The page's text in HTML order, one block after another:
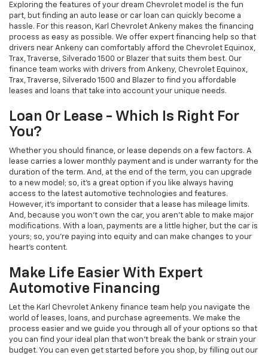
Exploring the features of your dream Chevrolet model is the fun
part, but finding an auto lease or car loan can quickly become a
hassle. For this reason, Karl Chevrolet Ankeny makes the financing
process as easy as possible. We offer expert financing help so that
drivers near Ankeny can comfortably afford the Chevrolet Equinox,
Trax, Traverse, Silverado 1500 or Blazer that suits them best. Our
finance team works with drivers from Ankeny, Chevrolet Equinox,
Trax, Traverse, Silverado 1500 and Blazer to find you affordable
leases and loans that take into account your unique needs.
Loan Or Lease - Which Is Right For
You?
Whether you should finance, or lease depends on a few factors. A
lease carries a lower monthly payment and is under warranty for the
duration of the term. And, at the end of the term, you can upgrade
to a new model; so, it's a great option if you like always having
access to the latest automotive technologies and features.
However, it's important to consider that a lease has mileage limits.
And, because you won't own the car, you aren't able to make major
modifications. With a loan, payments are a little higher, but the car is
yours; so, you're paying into equity and can make changes to your
heart's content.
Make Life Easier With Expert
Automotive Financing
Let the Karl Chevrolet Ankeny finance team help you navigate the
world of leases, loans, and purchase agreements. We make the
process easier and we guide you through all of your options so that
you can find your ideal plan that won't break the bank or strain your
budget. You can even get started before you shop, by filling out our